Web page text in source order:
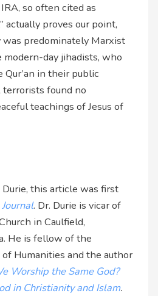
so often cited as
actually proves our point,
was predominately Marxist
day jihadists, who
in their public
found no
teachings of Jesus of
this article was first
. Dr. Durie is vicar of
in Caulfield,
He is fellow of the
Humanities and the author
Worship the Same God?
in Christianity and Islam.